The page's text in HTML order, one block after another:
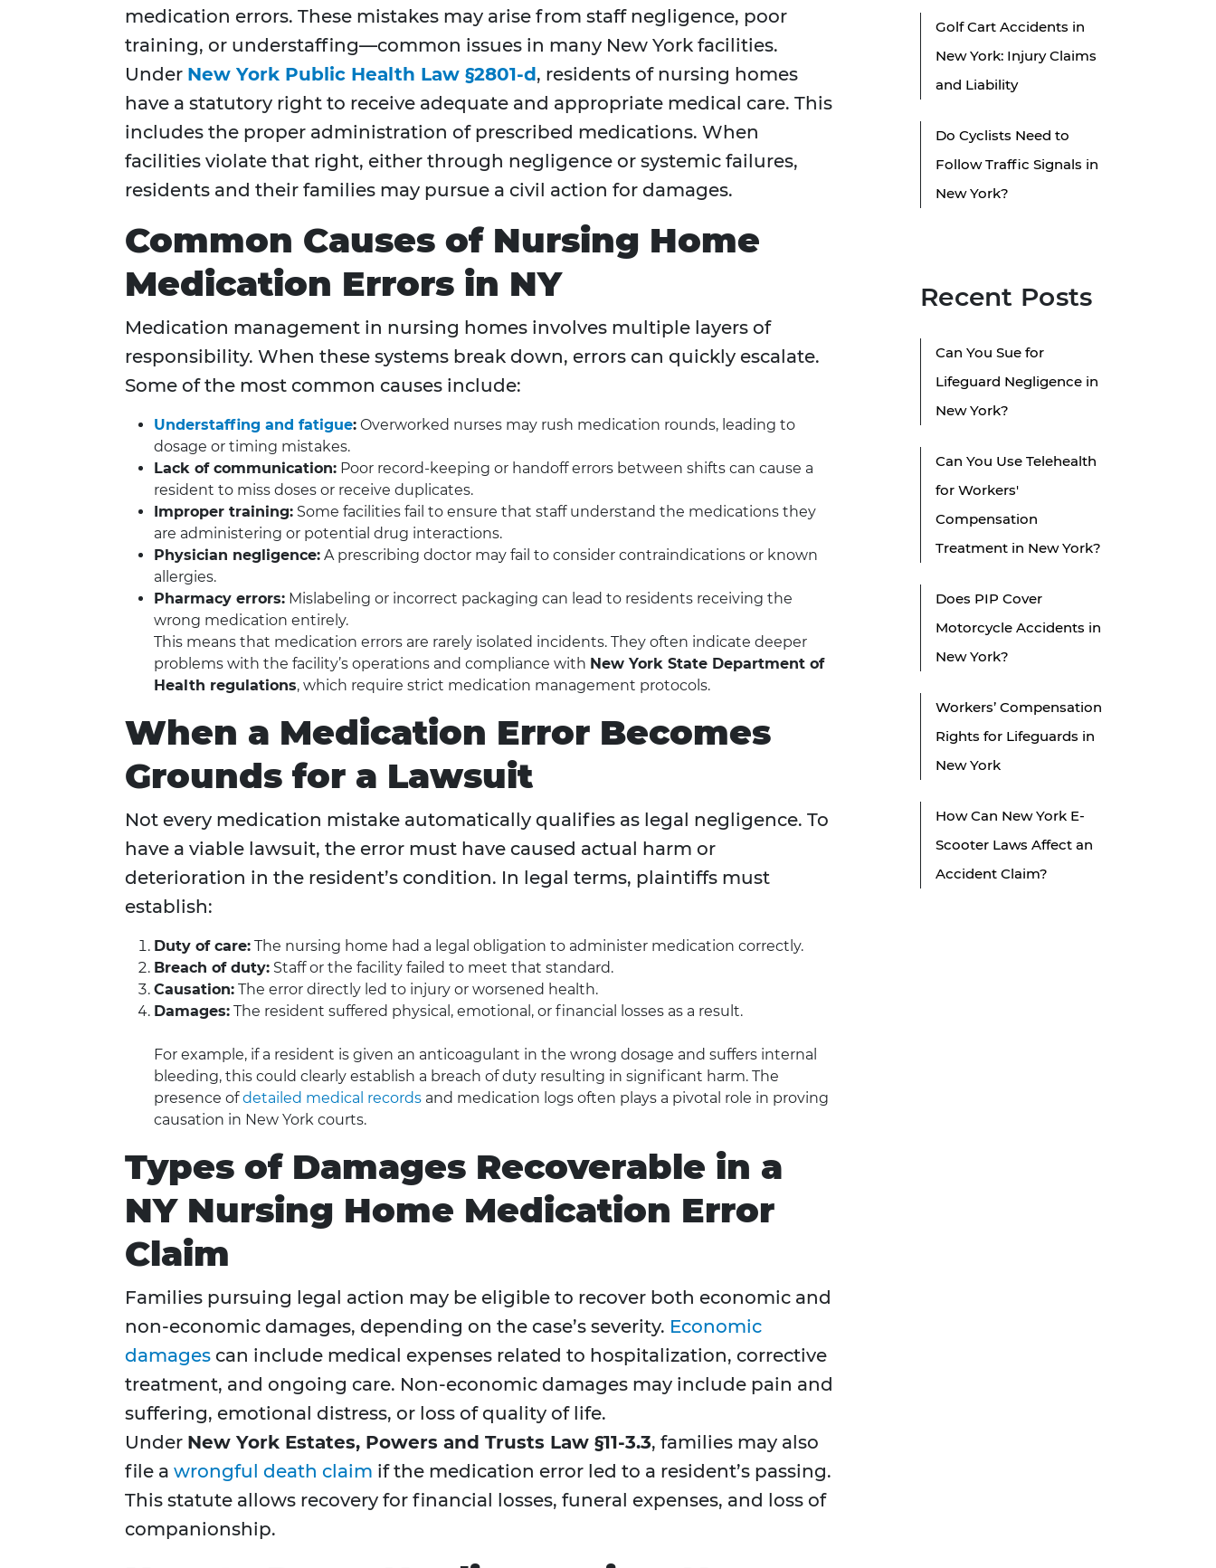
medication errors. These mistakes may arise from staff negligence, poor
training, or understaffing—common issues in many New York facilities.
Under New York Public Health Law §2801-d, residents of nursing homes
have a statutory right to receive adequate and appropriate medical care. This
includes the proper administration of prescribed medications. When
facilities violate that right, either through negligence or systemic failures,
residents and their families may pursue a civil action for damages.
Common Causes of Nursing Home
Medication Errors in NY
Medication management in nursing homes involves multiple layers of
responsibility. When these systems break down, errors can quickly escalate.
Some of the most common causes include:
Understaffing and fatigue: Overworked nurses may rush medication rounds, leading to
dosage or timing mistakes.
Lack of communication: Poor record-keeping or handoff errors between shifts can cause a
resident to miss doses or receive duplicates.
Improper training: Some facilities fail to ensure that staff understand the medications they
are administering or potential drug interactions.
Physician negligence: A prescribing doctor may fail to consider contraindications or known
allergies.
Pharmacy errors: Mislabeling or incorrect packaging can lead to residents receiving the
wrong medication entirely.
This means that medication errors are rarely isolated incidents. They often indicate deeper
problems with the facility’s operations and compliance with New York State Department of
Health regulations, which require strict medication management protocols.
When a Medication Error Becomes
Grounds for a Lawsuit
Not every medication mistake automatically qualifies as legal negligence. To
have a viable lawsuit, the error must have caused actual harm or
deterioration in the resident’s condition. In legal terms, plaintiffs must
establish:
Duty of care: The nursing home had a legal obligation to administer medication correctly.
Breach of duty: Staff or the facility failed to meet that standard.
Causation: The error directly led to injury or worsened health.
Damages: The resident suffered physical, emotional, or financial losses as a result.
For example, if a resident is given an anticoagulant in the wrong dosage and suffers internal
bleeding, this could clearly establish a breach of duty resulting in significant harm. The
presence ofdetailed medical records and medication logs often plays a pivotal role in proving
causation in New York courts.
Types of Damages Recoverable in a
NY Nursing Home Medication Error
Claim
Families pursuing legal action may be eligible to recover both economic and
non-economic damages, depending on the case’s severity. Economic
damages can include medical expenses related to hospitalization, corrective
treatment, and ongoing care. Non-economic damages may include pain and
suffering, emotional distress, or loss of quality of life.
Under New York Estates, Powers and Trusts Law §11-3.3, families may also
file a wrongful death claim if the medication error led to a resident’s passing.
This statute allows recovery for financial losses, funeral expenses, and loss of
companionship.
Golf Cart Accidents in
New York: Injury Claims
and Liability
Do Cyclists Need to
Follow Traffic Signals in
New York?
Recent Posts
Can You Sue for
Lifeguard Negligence in
New York?
Can You Use Telehealth
for Workers'
Compensation
Treatment in New York?
Does PIP Cover
Motorcycle Accidents in
New York?
Workers’ Compensation
Rights for Lifeguards in
New York
How Can New York E-
Scooter Laws Affect an
Accident Claim?